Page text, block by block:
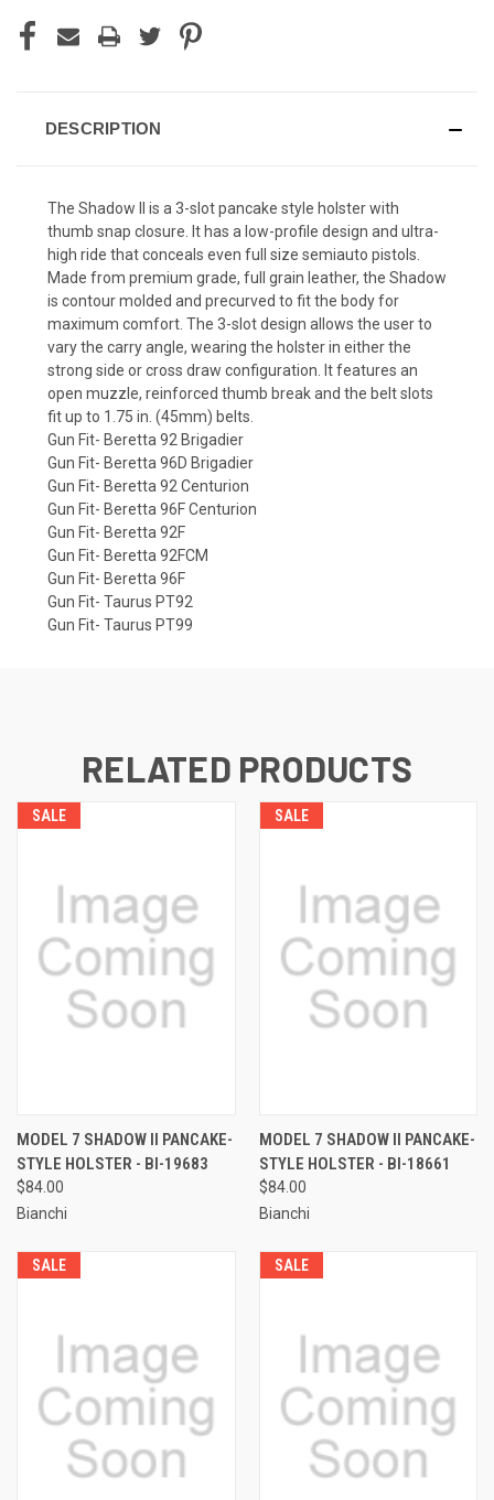
DESCRIPTION
The Shadow II is a 3-slot pancake style holster with
thumb snap closure. It has a low-profile design and ultra-
high ride that conceals even full size semiauto pistols.
Made from premium grade, full grain leather, the Shadow
is contour molded and precurved to fit the body for
maximum comfort. The 3-slot design allows the user to
vary the carry angle, wearing the holster in either the
strong side or cross draw configuration. It features an
open muzzle, reinforced thumb break and the belt slots
fit up to 1.75 in. (45mm) belts.
Gun Fit- Beretta 92 Brigadier
Gun Fit- Beretta 96D Brigadier
Gun Fit- Beretta 92 Centurion
Gun Fit- Beretta 96F Centurion
Gun Fit- Beretta 92F
Gun Fit- Beretta 92FCM
Gun Fit- Beretta 96F
Gun Fit- Taurus PT92
Gun Fit- Taurus PT99
RELATED PRODUCTS
SALE
MODEL 7 SHADOW II PANCAKE-
STYLE HOLSTER - BI-19683
$84.00
Bianchi
SALE
MODEL 7 SHADOW II PANCAKE-
STYLE HOLSTER - BI-18661
$84.00
Bianchi
SALE SALE